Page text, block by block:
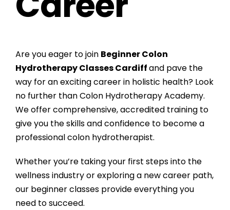
Are you eager to join Beginner Colon
Hydrotherapy Classes Cardiffand pave the
way for an exciting career in holistic health? Look
no further than Colon Hydrotherapy Academy.
We offer comprehensive, accredited training to
give you the skills and confidence to become a
professional colon hydrotherapist.
Whether you’re taking your first steps into the
wellness industry or exploring a new career path,
our beginner classes provide everything you
need to succeed.